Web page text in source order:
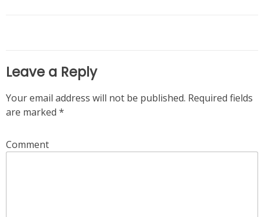
Leave a Reply
Your email address will not be published. Required fields
are marked *
Comment